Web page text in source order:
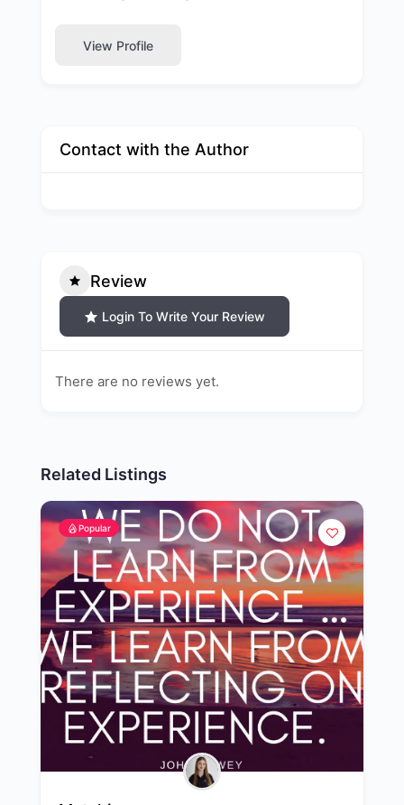
View Profile
Contact with the Author
Review
Login To Write Your Review
There are no reviews yet.
Related Listings
Popular